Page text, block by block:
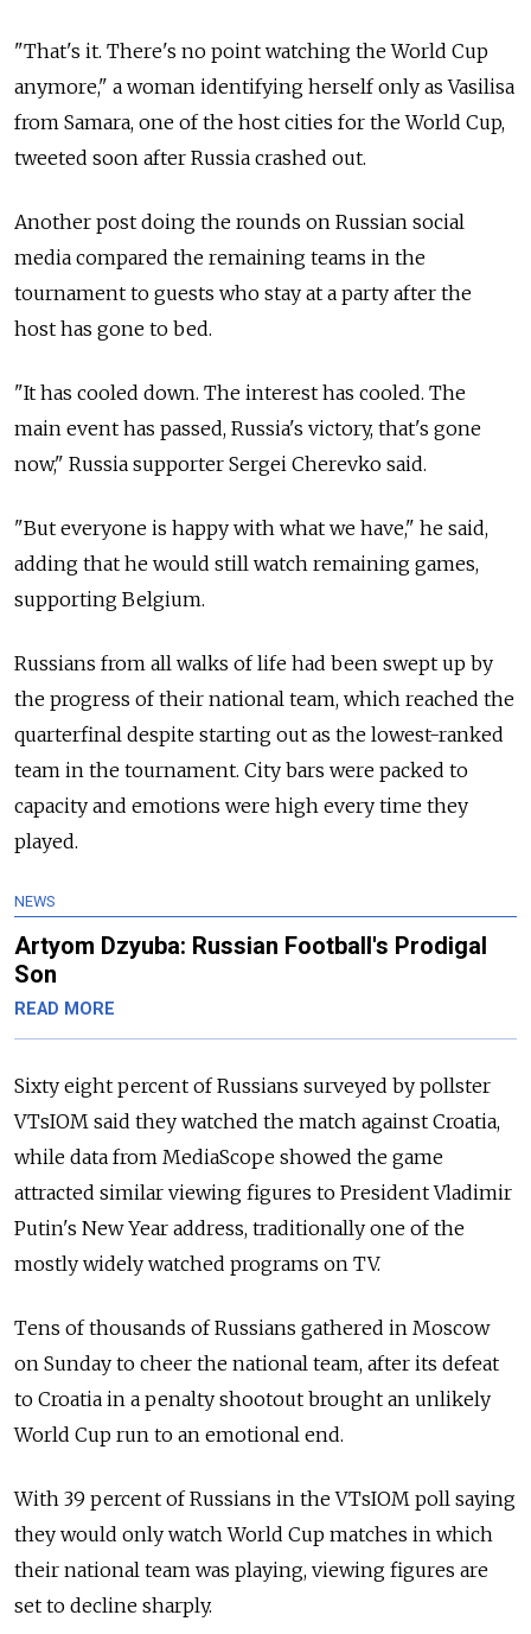
"That's it. There's no point watching the World Cup
anymore," a woman identifying herself only as Vasilisa
from Samara, one of the host cities for the World Cup,
tweeted soon after Russia crashed out.
Another post doing the rounds on Russian social
media compared the remaining teams in the
tournament to guests who stay at a party after the
host has gone to bed.
"It has cooled down. The interest has cooled. The
main event has passed, Russia's victory, that's gone
now," Russia supporter Sergei Cherevko said.
"But everyone is happy with what we have," he said,
adding that he would still watch remaining games,
supporting Belgium.
Russians from all walks of life had been swept up by
the progress of their national team, which reached the
quarterfinal despite starting out as the lowest-ranked
team in the tournament. City bars were packed to
capacity and emotions were high every time they
played.
NEWS
Artyom Dzyuba: Russian Football's Prodigal
Son
READ MORE
Sixty eight percent of Russians surveyed by pollster
VTsIOM said they watched the match against Croatia,
while data from MediaScope showed the game
attracted similar viewing figures to President Vladimir
Putin's New Year address, traditionally one of the
mostly widely watched programs on TV.
Tens of thousands of Russians gathered in Moscow
on Sunday to cheer the national team, after its defeat
to Croatia in a penalty shootout brought an unlikely
World Cup run to an emotional end.
With 39 percent of Russians in the VTsIOM poll saying
they would only watch World Cup matches in which
their national team was playing, viewing figures are
set to decline sharply.